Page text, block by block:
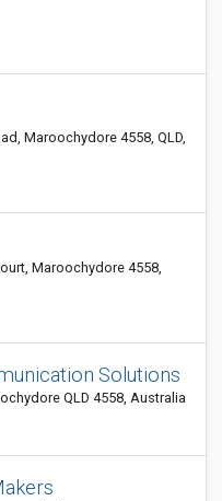
Maroochydore 4558, QLD,
Maroochydore 4558,
Solutions
QLD 4558, Australia